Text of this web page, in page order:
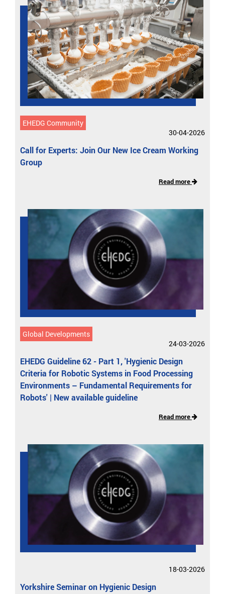
EHEDG Community
30-04-2026
Call for Experts: Join Our New Ice Cream Working
Group
Read more
Global Developments
24-03-2026
EHEDG Guideline 62 - Part 1, 'Hygienic Design
Criteria for Robotic Systems in Food Processing
Environments – Fundamental Requirements for
Robots' | New available guideline
Read more
18-03-2026
Yorkshire Seminar on Hygienic Design